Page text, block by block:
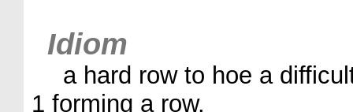
Idiom
a hard row to hoe a
1 forming a row.